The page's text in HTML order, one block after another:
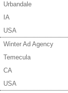
Urbandale
IA
USA
Winter Ad Agency
Temecula
CA
USA